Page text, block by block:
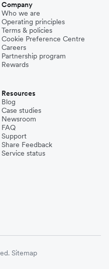
Company
Who we are
Operating principles
Terms & policies
Cookie Preference Centre
Careers
Partnership program
Rewards
Resources
Blog
Case studies
Newsroom
FAQ
Support
Share Feedback
Service status
Sitemap